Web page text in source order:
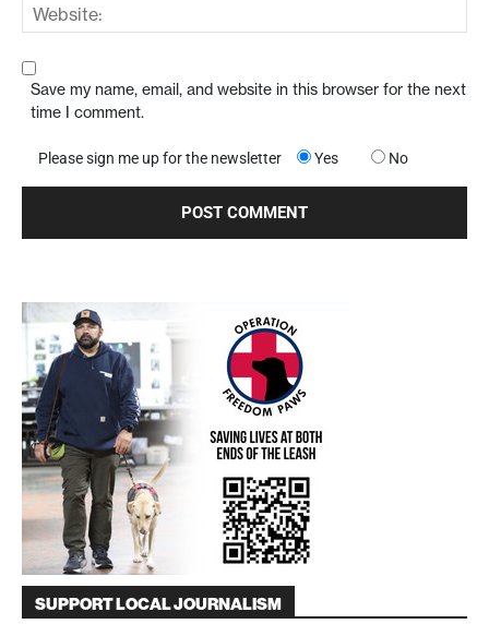
Save my name, email, and website in this browser for the next
time I comment.
Please sign me up for the newsletter Yes No
SUPPORT LOCAL JOURNALISM